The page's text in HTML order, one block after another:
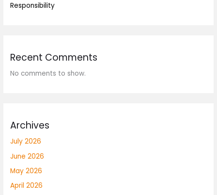
Responsibility
Recent Comments
No comments to show.
Archives
July 2026
June 2026
May 2026
April 2026